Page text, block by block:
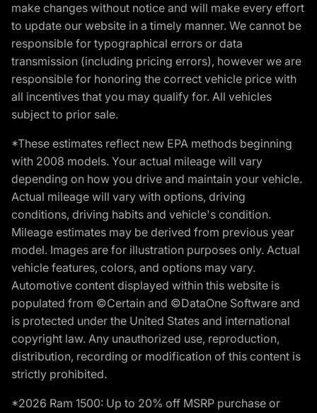
make changes without notice and will make every effort
to update our website in a timely manner. We cannot be
responsible for typographical errors or data
transmission (including pricing errors), however we are
responsible for honoring the correct vehicle price with
all incentives that you may qualify for. All vehicles
subject to prior sale.
*These estimates reflect new EPA methods beginning
with 2008 models. Your actual mileage will vary
depending on how you drive and maintain your vehicle.
Actual mileage will vary with options, driving
conditions, driving habits and vehicle's condition.
Mileage estimates may be derived from previous year
model. Images are for illustration purposes only. Actual
vehicle features, colors, and options may vary.
Automotive content displayed within this website is
populated from ©Certain and ©DataOne Software and
is protected under the United States and international
copyright law. Any unauthorized use, reproduction,
distribution, recording or modification of this content is
strictly prohibited.
*2026 Ram 1500: Up to 20% off MSRP purchase or